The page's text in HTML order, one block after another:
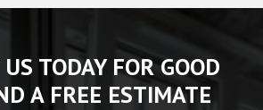
TODAY FOR GOOD
A FREE ESTIMATE